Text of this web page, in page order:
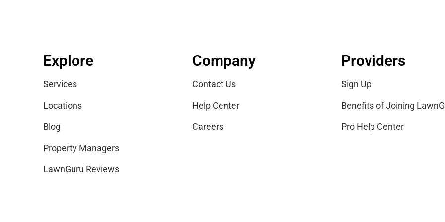
Explore
Services
Locations
Blog
Property Managers
LawnGuru Reviews
Company
Contact Us
Help Center
Careers
Providers
Sign Up
Benefits of Joining
Pro Help Center